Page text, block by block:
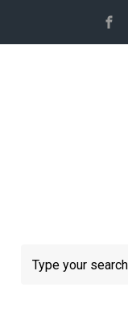
Skip to main content